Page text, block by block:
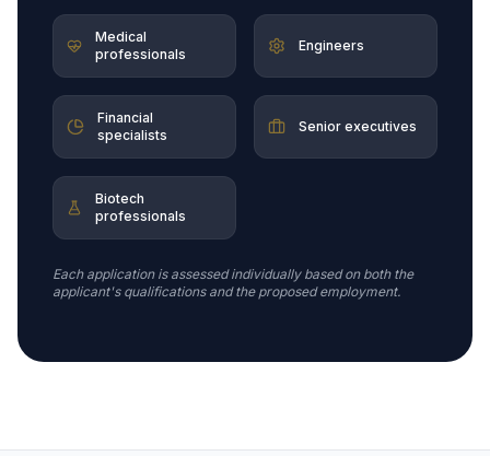
Medical
professionals
Engineers
Financial
specialists
Senior executives
Biotech
professionals
Each application is assessed individually based on both the
applicant's qualifications and the proposed employment.